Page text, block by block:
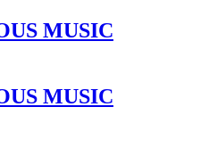
MUSIC
MUSIC